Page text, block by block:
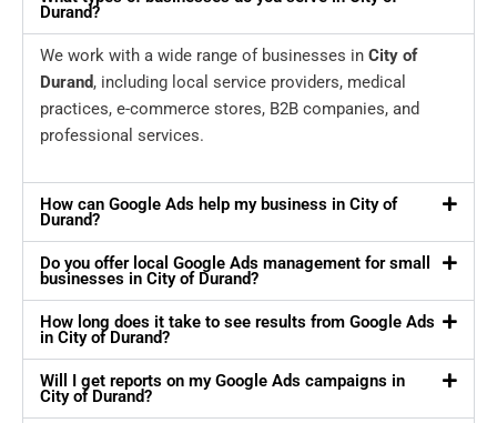
Durand?
We work with a wide range of businesses in City of
Durand, including local service providers, medical
practices, e-commerce stores, B2B companies, and
professional services.
How can Google Ads help my business in City of
Durand?
Do you offer local Google Ads management for small
businesses in City of Durand?
How long does it take to see results from Google Ads
in City of Durand?
Will I get reports on my Google Ads campaigns in
City of Durand?